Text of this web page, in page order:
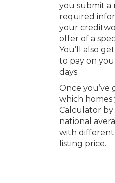
you submit a
required
your
offer of a
You’ll also
to pay on
days.
Once
which
Calculator
national
with different
listing price.